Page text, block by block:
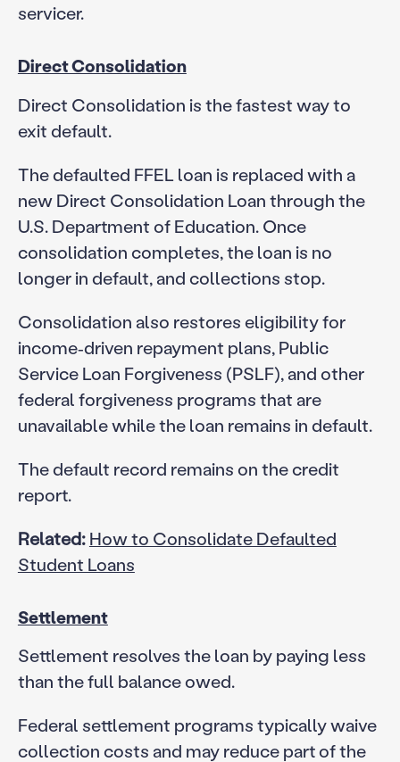
servicer.
Direct Consolidation
Direct Consolidation is the fastest way to
exit default.
The defaulted FFEL loan is replaced with a
new Direct Consolidation Loan through the
U.S. Department of Education. Once
consolidation completes, the loan is no
longer in default, and collections stop.
Consolidation also restores eligibility for
income‑driven repayment plans, Public
Service Loan Forgiveness (PSLF), and other
federal forgiveness programs that are
unavailable while the loan remains in default.
The default record remains on the credit
report.
Related:How to Consolidate Defaulted
Student Loans
Settlement
Settlement resolves the loan by paying less
than the full balance owed.
Federal settlement programs typically waive
collection costs and may reduce part of the